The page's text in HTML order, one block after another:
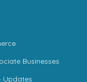
Businesses
Updates